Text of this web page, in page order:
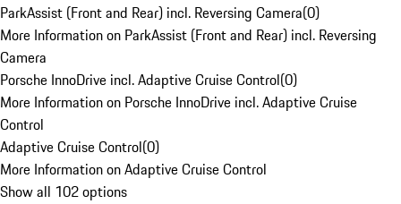
ParkAssist (Front and Rear) incl. Reversing Camera(0)
More Information on ParkAssist (Front and Rear) incl. Reversing
Camera
Porsche InnoDrive incl. Adaptive Cruise Control(0)
More Information on Porsche InnoDrive incl. Adaptive Cruise
Control
Adaptive Cruise Control(0)
More Information on Adaptive Cruise Control
Show all 102 options